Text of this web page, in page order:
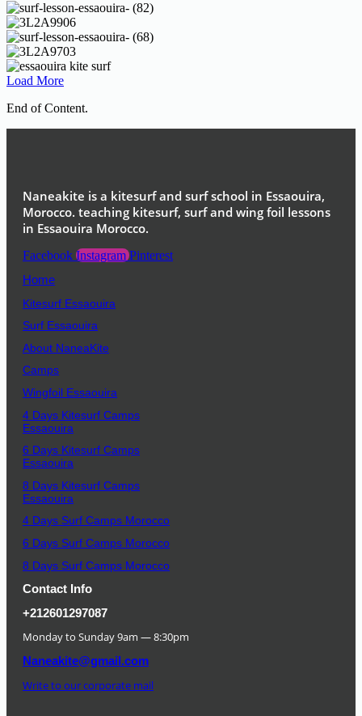
Load More
End of Content.
Naneakite is a kitesurf and surf school in Essaouira,
Morocco. teaching kitesurf, surf and wing foil lessons
in Essaouira Morocco.
Facebook Instagram Pinterest
Home
Kitesurf Essaouira
Surf Essaouira
About NaneaKite
Camps
Wingfoil Essaouira
4 Days Kitesurf Camps
Essaouira
6 Days Kitesurf Camps
Essaouira
8 Days Kitesurf Camps
Essaouira
4 Days Surf Camps Morocco
6 Days Surf Camps Morocco
8 Days Surf Camps Morocco
Contact Info
+212601297087
Monday to Sunday 9am — 8:30pm
Naneakite@gmail.com
Write to our corporate mail